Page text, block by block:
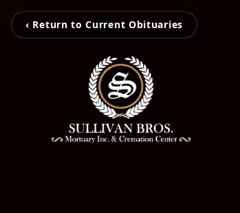
‹ Return to Current Obituaries